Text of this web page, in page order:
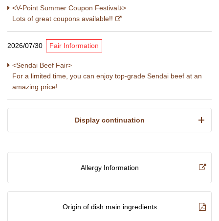
<V-Point Summer Coupon Festival♪>
Lots of great coupons available!!
2026/07/30 Fair Information
<Sendai Beef Fair>
For a limited time, you can enjoy top-grade Sendai beef at an
amazing price!
​ ​Display continuation​ ​
Allergy Information
Origin of dish main ingredients